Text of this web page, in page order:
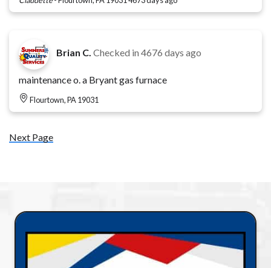
Brian C. Checked in 4676 days ago
maintenance o. a Bryant gas furnace
Flourtown, PA 19031
Next Page